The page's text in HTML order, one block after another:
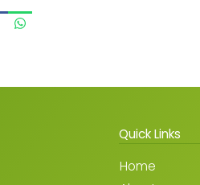
Quick Links
Home